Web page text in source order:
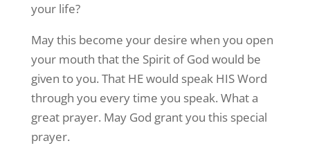
your life?
May this become your desire when you open
your mouth that the Spirit of God would be
given to you. That HE would speak HIS Word
through you every time you speak. What a
great prayer. May God grant you this special
prayer.